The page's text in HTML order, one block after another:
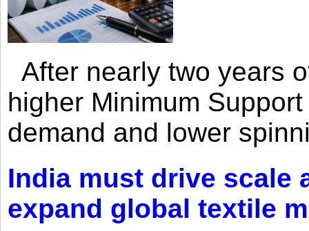
After nearly two years
higher Minimum
demand and lower
India must drive scale
expand global textile